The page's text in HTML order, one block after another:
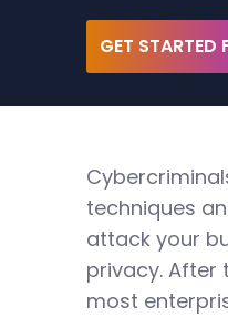
GET STARTED
techniques
attack your
privacy. After
most